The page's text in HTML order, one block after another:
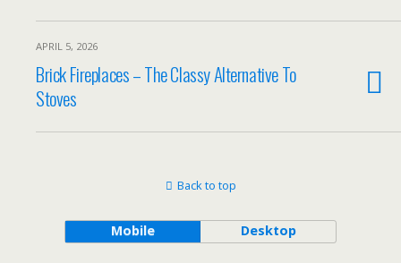
APRIL 5, 2026
Brick Fireplaces – The Classy Alternative To
Stoves
Back to top
Mobile Desktop